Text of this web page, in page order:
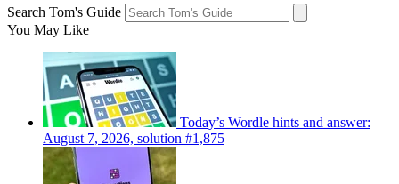
Search Tom's Guide
You May Like
Today’s Wordle hints and answer:
August 7, 2026, solution #1,875